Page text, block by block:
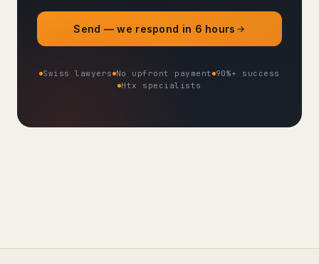
Send — we respond in 6 hours
Swiss lawyers No upfront payment 90%+ success
Htx specialists